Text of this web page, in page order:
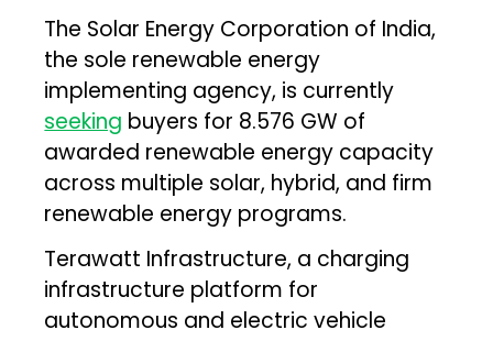
The Solar Energy Corporation of India,
the sole renewable energy
implementing agency, is currently
seeking buyers for 8.576 GW of
awarded renewable energy capacity
across multiple solar, hybrid, and firm
renewable energy programs.
Terawatt Infrastructure, a charging
infrastructure platform for
autonomous and electric vehicle